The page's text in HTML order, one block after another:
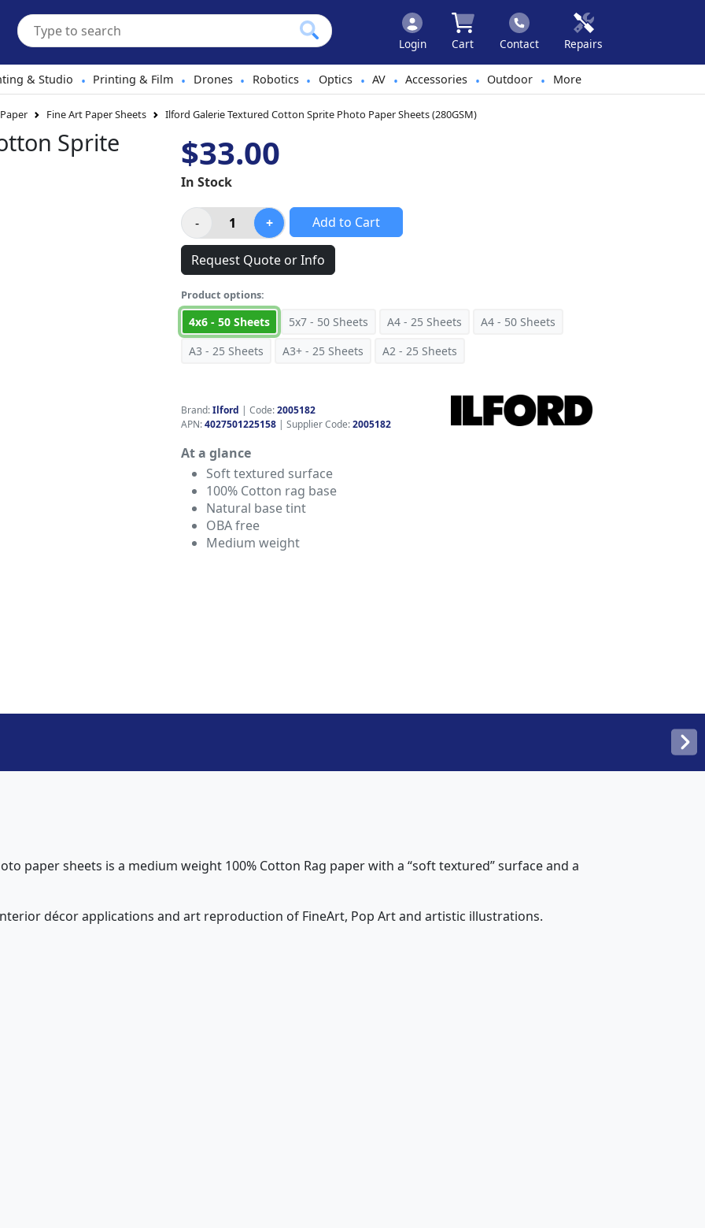
Login Cart Contact Repairs
& Studio • Printing & Film • Drones • Robotics • Optics • AV • Accessories • Outdoor • More
Fine Art Paper Sheets Ilford Galerie Textured Cotton Sprite Photo Paper Sheets (280GSM)
Sprite $33.00
In Stock
Add to Cart
Request Quote or Info
Product options:
4x6 - 50 Sheets 5x7 - 50 Sheets A4 - 25 Sheets
A4 - 50 Sheets
A3 - 25 Sheets
A3+ - 25 Sheets A2 - 25 Sheets
Brand:Ilford | Code:2005182
APN:4027501225158 | Supplier Code:2005182
At a glance
Soft textured surface
100% Cotton rag base
Natural base tint
OBA free
Medium weight
paper sheets is a medium weight 100% Cotton Rag paper with a “soft textured” surface and a
décor applications and art reproduction of FineArt, Pop Art and artistic illustrations.